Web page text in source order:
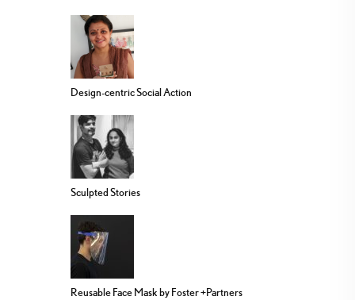
Design-centric Social Action
Sculpted Stories
Reusable Face Mask by Foster +Partners